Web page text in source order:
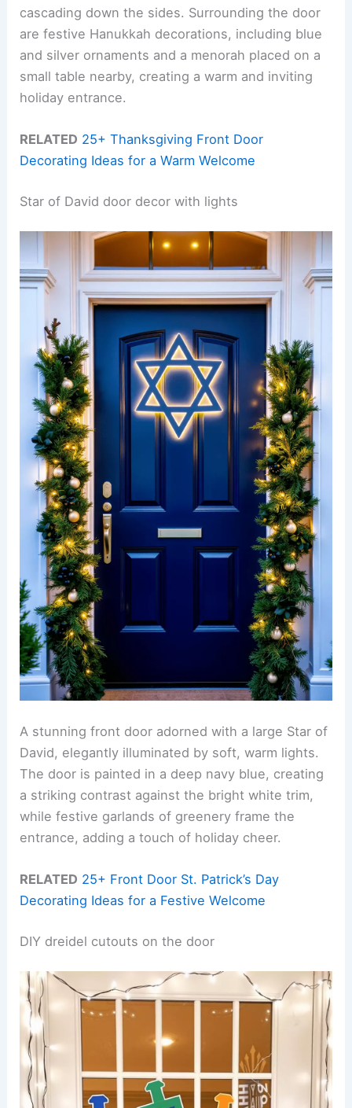
cascading down the sides. Surrounding the door
are festive Hanukkah decorations, including blue
and silver ornaments and a menorah placed on a
small table nearby, creating a warm and inviting
holiday entrance.
RELATED 25+ Thanksgiving Front Door
Decorating Ideas for a Warm Welcome
Star of David door decor with lights
A stunning front door adorned with a large Star of
David, elegantly illuminated by soft, warm lights.
The door is painted in a deep navy blue, creating
a striking contrast against the bright white trim,
while festive garlands of greenery frame the
entrance, adding a touch of holiday cheer.
RELATED 25+ Front Door St. Patrick’s Day
Decorating Ideas for a Festive Welcome
DIY dreidel cutouts on the door